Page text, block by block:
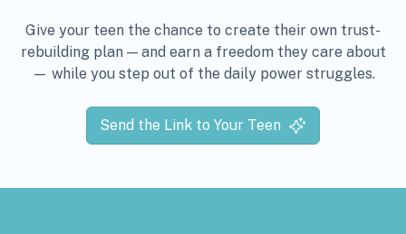
Give your teen the chance to create their own trust-
rebuilding plan — and earn a freedom they care about
— while you step out of the daily power struggles.
Send the Link to Your Teen